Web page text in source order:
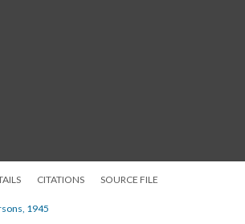
CITATIONS SOURCE FILE
1945